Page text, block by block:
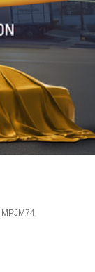
MPJM74